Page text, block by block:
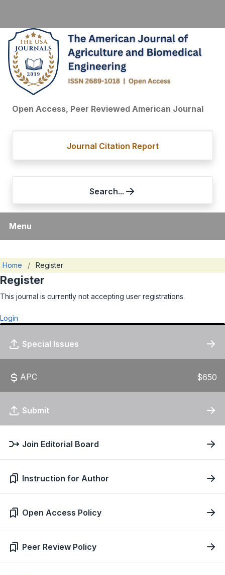
Open Access, Peer Reviewed American Journal
Journal Citation Report
Search...
Menu
Home / Register
Register
This journal is currently not accepting user registrations.
Login
Special Issues
APC $650
Submit
Join Editorial Board
Instruction for Author
Open Access Policy
Peer Review Policy